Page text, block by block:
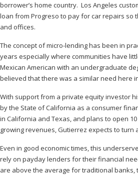
borrower’s home country. Los Angeles
loan from Progreso to pay for car repairs so
and offices.
The concept of micro-lending has been in
years especially where communities have
Mexican American with an undergraduate
believed that there was a similar need here
With support from a private equity investor
by the State of California as a consumer
in California and Texas, and plans to open
growing revenues, Gutierrez expects to turn
Even in good economic times, this
rely on payday lenders for their financial
are above the average for traditional